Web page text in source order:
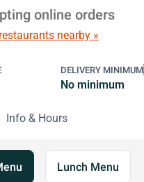
online orders
nearby »
DELIVERY MINIMUM
No minimum
Info & Hours
Lunch Menu